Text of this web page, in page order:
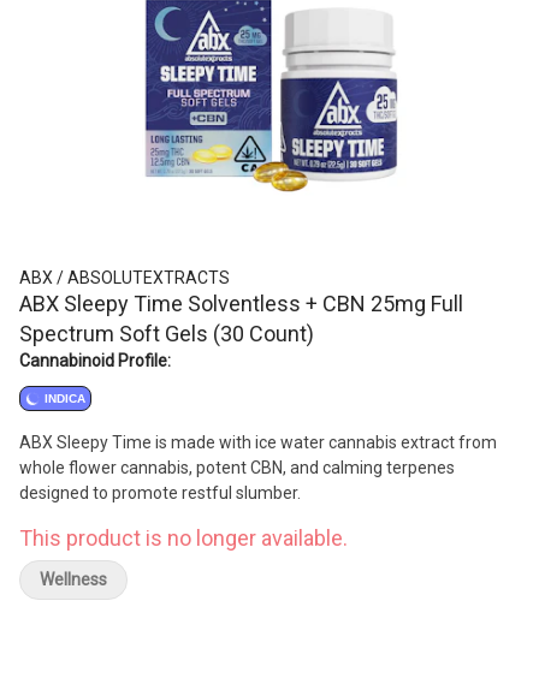
ABX / ABSOLUTEXTRACTS
ABX Sleepy Time Solventless + CBN 25mg Full
Spectrum Soft Gels (30 Count)
Cannabinoid Profile:
INDICA
ABX Sleepy Time is made with ice water cannabis extract from
whole flower cannabis, potent CBN, and calming terpenes
designed to promote restful slumber.
This product is no longer available.
Wellness